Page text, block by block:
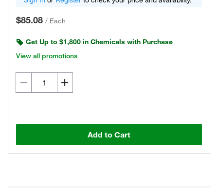
$85.08 / Each
Get Up to $1,800 in Chemicals with Purchase
View all promotions
Add to Cart